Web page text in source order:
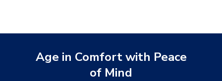
Age in Comfort with Peace
of Mind